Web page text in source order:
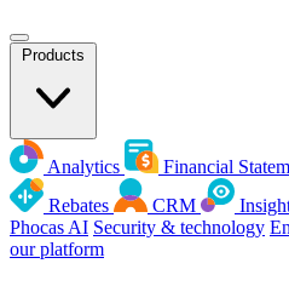
Products
Analytics Financial
Rebates
CRM
Phocas AI Security & technology
our platform